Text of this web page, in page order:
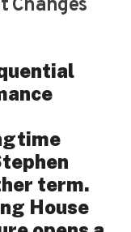
Changes
term.
House